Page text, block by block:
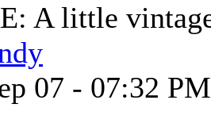
A little
07 - 07:32 PM